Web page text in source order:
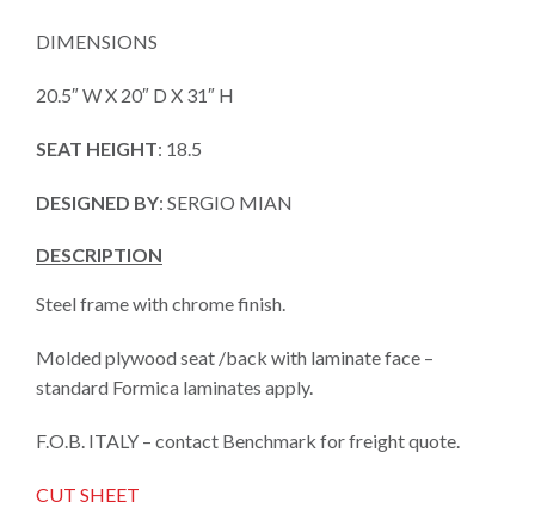
DIMENSIONS
20.5″ W X 20″ D X 31″ H
SEAT HEIGHT: 18.5
DESIGNED BY: SERGIO MIAN
DESCRIPTION
Steel frame with chrome finish.
Molded plywood seat /back with laminate face –
standard Formica laminates apply.
F.O.B. ITALY – contact Benchmark for freight quote.
CUT SHEET